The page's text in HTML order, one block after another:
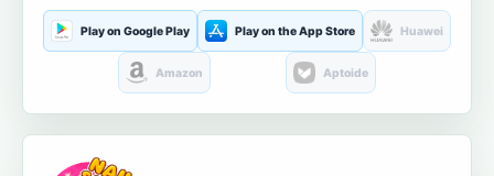
Play on Google Play Play on the App Store Huawei
Amazon Aptoide